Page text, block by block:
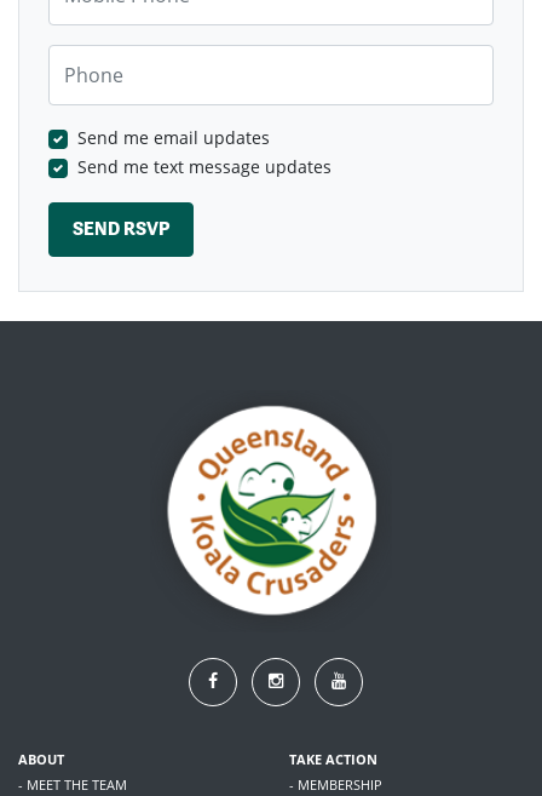
Phone
Send me email updates
Send me text message updates
ABOUT
- MEET THE TEAM
TAKE ACTION
- MEMBERSHIP